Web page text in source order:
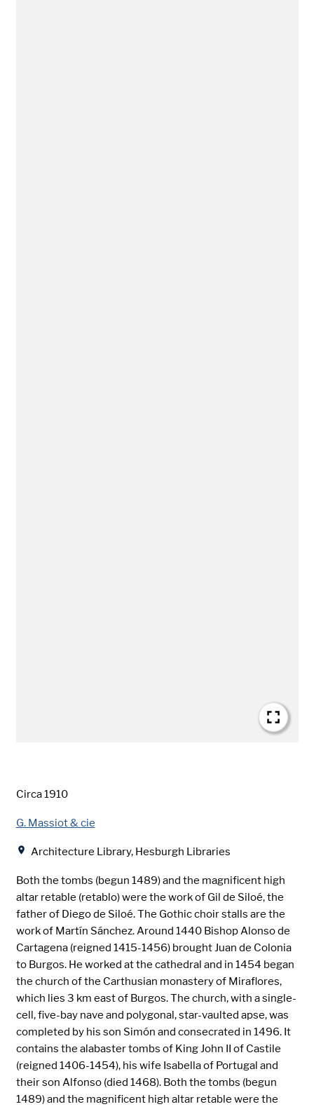
Date
Circa 1910
G. Massiot & cie
Architecture Library, Hesburgh Libraries
Both the tombs (begun 1489) and the magnificent high
altar retable (retablo) were the work of Gil de Siloé, the
father of Diego de Siloé. The Gothic choir stalls are the
work of Martín Sánchez. Around 1440 Bishop Alonso de
Cartagena (reigned 1415-1456) brought Juan de Colonia
to Burgos. He worked at the cathedral and in 1454 began
the church of the Carthusian monastery of Miraflores,
which lies 3 km east of Burgos. The church, with a single-
cell, five-bay nave and polygonal, star-vaulted apse, was
completed by his son Simón and consecrated in 1496. It
contains the alabaster tombs of King John II of Castile
(reigned 1406-1454), his wife Isabella of Portugal and
their son Alfonso (died 1468). Both the tombs (begun
1489) and the magnificent high altar retable were the